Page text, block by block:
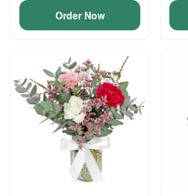
Order Now